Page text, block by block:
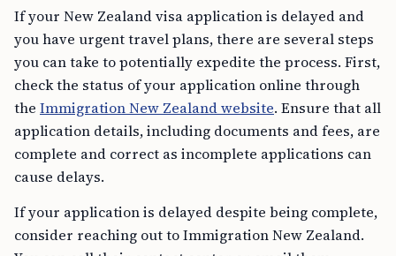
If your New Zealand visa application is delayed and
you have urgent travel plans, there are several steps
you can take to potentially expedite the process. First,
check the status of your application online through
the Immigration New Zealand website. Ensure that all
application details, including documents and fees, are
complete and correct as incomplete applications can
cause delays.
If your application is delayed despite being complete,
consider reaching out to Immigration New Zealand.